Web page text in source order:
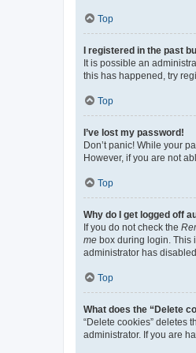
Top
I registered in the past
It is possible an
this has happened, try
Top
I’ve lost my password!
Don’t panic! While your
However, if you are not
Top
Why do I get logged off
If you do not check the
me box during login. This
administrator has
Top
What does the “Delete
“Delete cookies” deletes
administrator. If you are